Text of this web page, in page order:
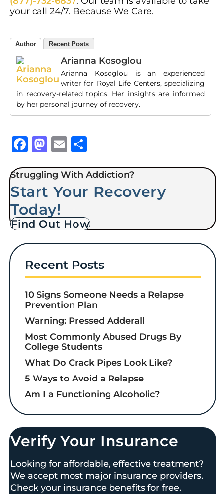
your call 24/7. Because We Care.
Author Recent Posts
Arianna Kosoglou
Arianna Kosoglou is an experienced
writer for Royal Life Centers, specializing
in recovery-related topics. Her insights are informed
by her personal journey of recovery.
Facebook
Mastodon
Email
Struggling With Addiction?
Start Your Recovery
Today!
Find Out How
Recent Posts
10 Signs Someone Needs a Relapse
Prevention Plan
Warning: Pressed Adderall
Most Commonly Abused Drugs By
College Students
What Do Crack Pipes Look Like?
5 Ways to Avoid a Relapse
Am I a Functioning Alcoholic?
Verify Your Insurance
Looking for affordable, effective treatment?
We accept most major insurance providers.
Check your insurance benefits for free.